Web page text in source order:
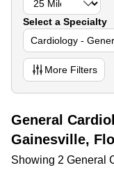
Select a Specialty
Cardiology -
More Filters
General
Gainesville,
Showing 2 General